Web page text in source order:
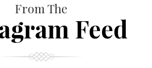
From The
Feed